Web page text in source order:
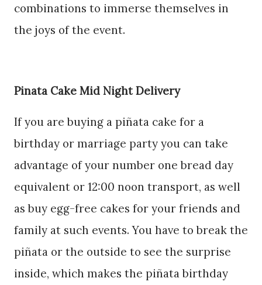
combinations to immerse themselves in
the joys of the event.
Pinata Cake Mid Night Delivery
If you are buying a piñata cake for a
birthday or marriage party you can take
advantage of your number one bread day
equivalent or 12:00 noon transport, as well
as buy egg-free cakes for your friends and
family at such events. You have to break the
piñata or the outside to see the surprise
inside, which makes the piñata birthday